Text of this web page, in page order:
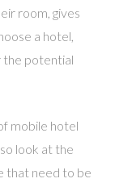
room, gives
a hotel,
the potential
mobile hotel
look at the
that need to be